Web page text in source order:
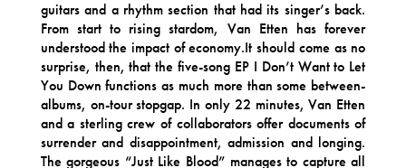
guitars and a rhythm section that had its singer’s back.
From start to rising stardom, Van Etten has forever
understood the impact of economy.It should come as no
surprise, then, that the five-song EP I Don’t Want to Let
You Down functions as much more than some between-
albums, on-tour stopgap. In only 22 minutes, Van Etten
and a sterling crew of collaborators offer documents of
surrender and disappointment, admission and longing.
The gorgeous “Just Like Blood” manages to capture all